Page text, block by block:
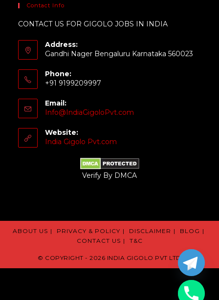
Contact Info
CONTACT US FOR GIGOLO JOBS IN INDIA
Address:
Gandhi Nager Bengaluru Karnataka 560023
Phone:
+91 9199209997
Email:
Info@IndiaGigoloPvt.com
Website:
India Gigolo Pvt.com
Verify By DMCA
ABOUT US PRIVACY & POLICY DISCLAIMER
BLOG
CONTACT US
T&C
© COPYRIGHT - 2026 INDIA GIGOLO PVT LTD